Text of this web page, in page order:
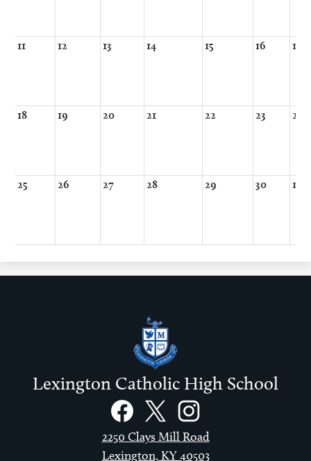
11 12 13 14 15 16 17
18 19 20 21 22 23 24
25 26 27 28 29 30 1
Lexington Catholic High School
FacebookTwitterInstagram
2250 Clays Mill Road
Lexington, KY 40503